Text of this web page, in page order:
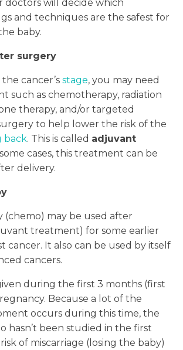
doctors will decide which
and techniques are the safest for
baby.
surgery
cancer’s stage, you may need
such as chemotherapy, radiation
therapy, and/or targeted
to help lower the risk of the
back. This is called adjuvant
cases, this treatment can be
delivery.
(chemo) may be used after
treatment) for some earlier
cancer. It also can be used by itself
cancers.
during the first 3 months (first
Because a lot of the
occurs during this time, the
hasn’t been studied in the first
of miscarriage (losing the baby)